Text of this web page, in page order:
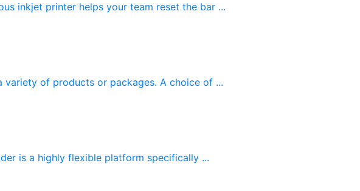
inkjet printer helps your team reset the bar ...
of products or packages. A choice of ...
is a highly flexible platform specifically ...